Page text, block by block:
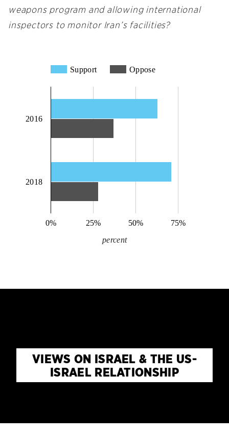
weapons program and allowing international
inspectors to monitor Iran’s facilities?
Support Oppose
0% 25% 50% 75%
2016
2018
percent
VIEWS ON ISRAEL & THE US-
ISRAEL RELATIONSHIP